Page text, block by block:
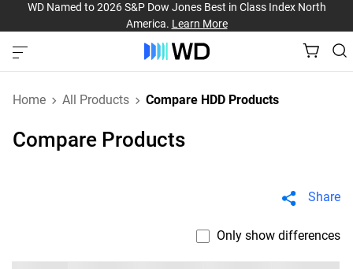
WD Named to 2026 S&P Dow Jones Best in Class Index North
America. Learn More
Home All Products Compare HDD Products
Compare Products
Share
Only show differences